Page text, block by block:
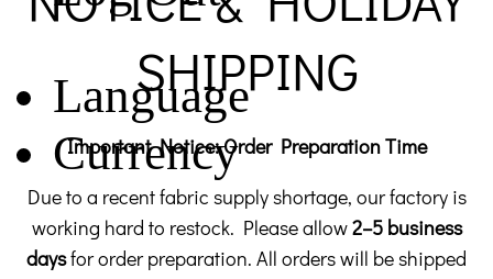
Language
Currency
SHIPPING
Important Notice: Order Preparation Time
Due to a recent fabric supply shortage, our factory is
working hard to restock. Please allow2–5 business
daysfor order preparation. All orders will be shipped